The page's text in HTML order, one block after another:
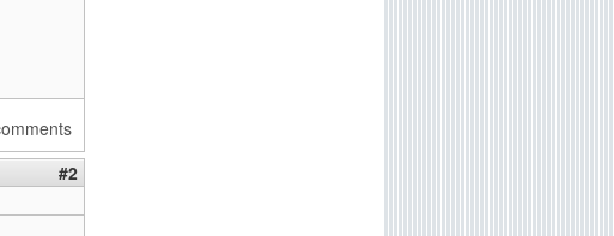
#2